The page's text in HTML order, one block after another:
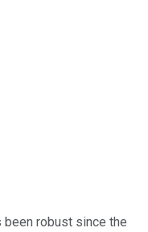
robust since the